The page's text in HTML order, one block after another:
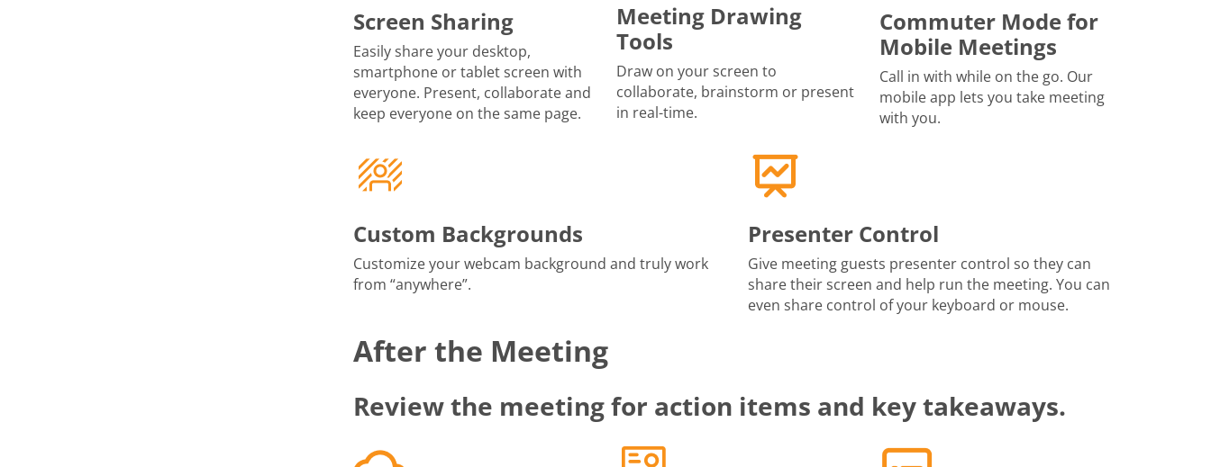
Screen Sharing
Easily share your desktop,
smartphone or tablet screen with
everyone. Present, collaborate and
keep everyone on the same page.
Meeting Drawing
Tools
Draw on your screen to
collaborate, brainstorm or present
in real-time.
Commuter Mode for
Mobile Meetings
Call in with while on the go. Our
mobile app lets you take meeting
with you.
Custom Backgrounds
Customize your webcam background and truly work
from “anywhere”.
Presenter Control
Give meeting guests presenter control so they can
share their screen and help run the meeting. You can
even share control of your keyboard or mouse.
After the Meeting
Review the meeting for action items and key takeaways.